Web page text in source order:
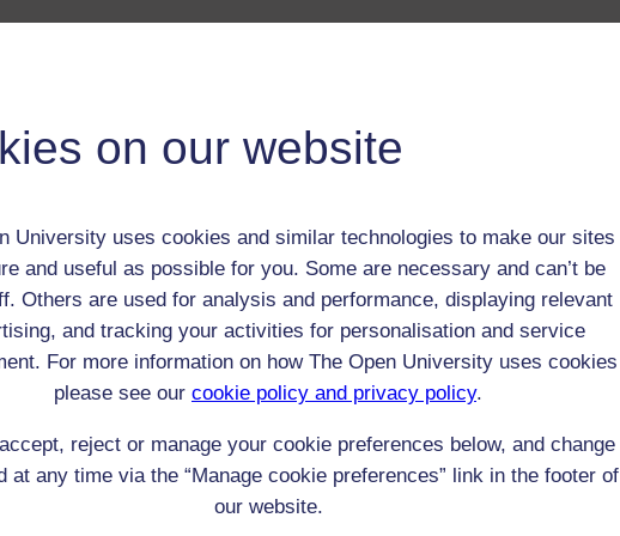
on our website
University uses cookies and similar technologies to make our sites
and useful as possible for you. Some are necessary and can’t be
Others are used for analysis and performance, displaying relevant
and tracking your activities for personalisation and service
For more information on how The Open University uses cookies
please see our cookie policy and privacy policy.
reject or manage your cookie preferences below, and change
at any time via the “Manage cookie preferences” link in the footer of
our website.
Male
Group:
Labourer (non-agricultural)
son of master craftsman, but habitual criminal
family Methodist but becomes athiest
Origin:
England
England
if any:
n/a